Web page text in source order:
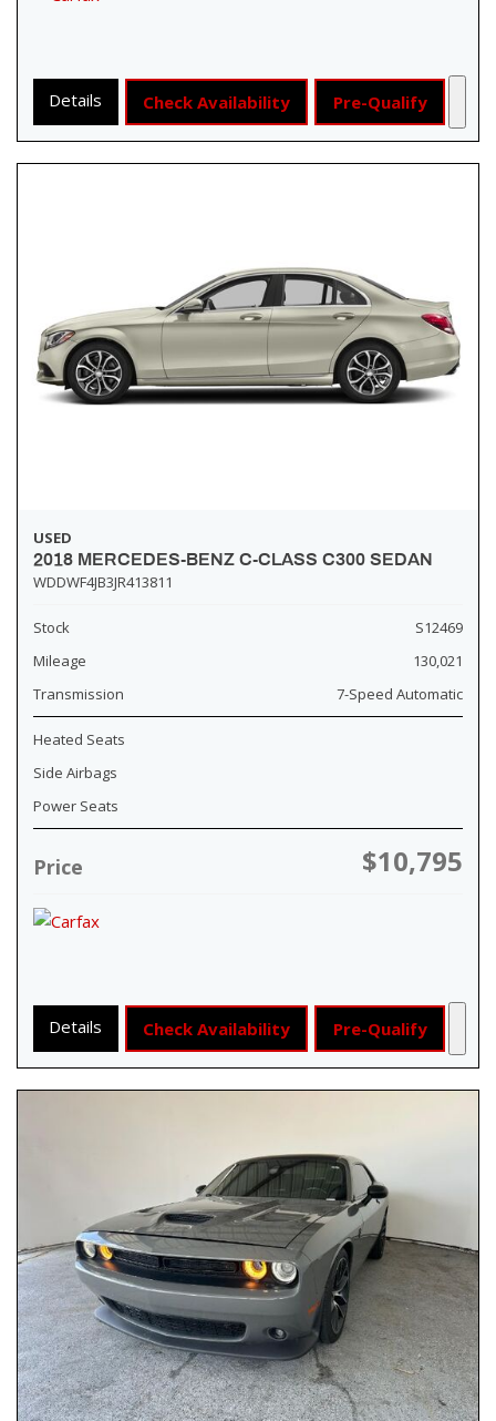
Details Check Availability Pre-Qualify
USED
2018 MERCEDES-BENZ C-CLASS C300 SEDAN
WDDWF4JB3JR413811
Stock
S12469
Mileage
130,021
Transmission
7-Speed Automatic
Heated Seats
Side Airbags
Power Seats
Price $10,795
Details Check Availability Pre-Qualify